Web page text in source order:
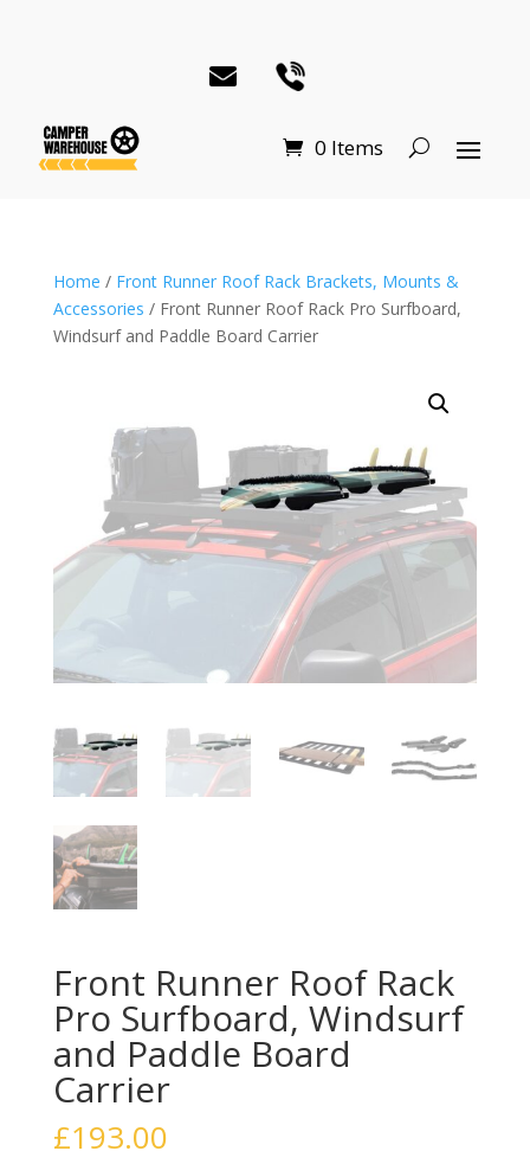
0 Items
Home / Front Runner Roof Rack Brackets, Mounts &
Accessories / Front Runner Roof Rack Pro Surfboard,
Windsurf and Paddle Board Carrier
Front Runner Roof Rack
Pro Surfboard, Windsurf
and Paddle Board
Carrier
£193.00